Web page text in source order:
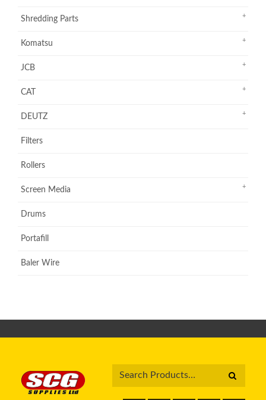
Shredding Parts
Komatsu
JCB
CAT
DEUTZ
Filters
Rollers
Screen Media
Drums
Portafill
Baler Wire